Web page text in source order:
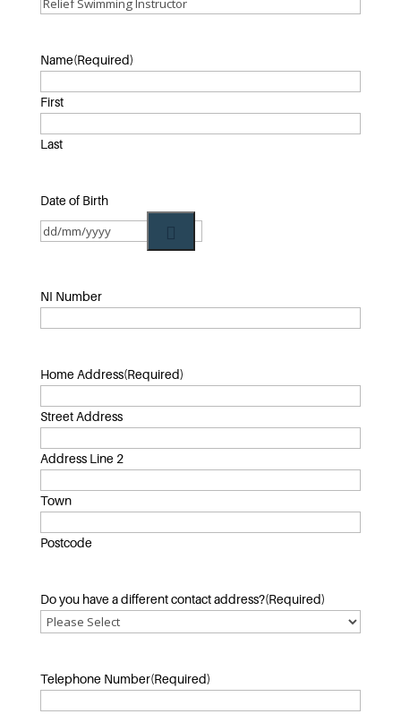
Name(Required)
First
Last
Date of Birth
NI Number
Home Address(Required)
Street Address
Address Line 2
Town
Postcode
Do you have a different contact address?(Required)
Telephone Number(Required)